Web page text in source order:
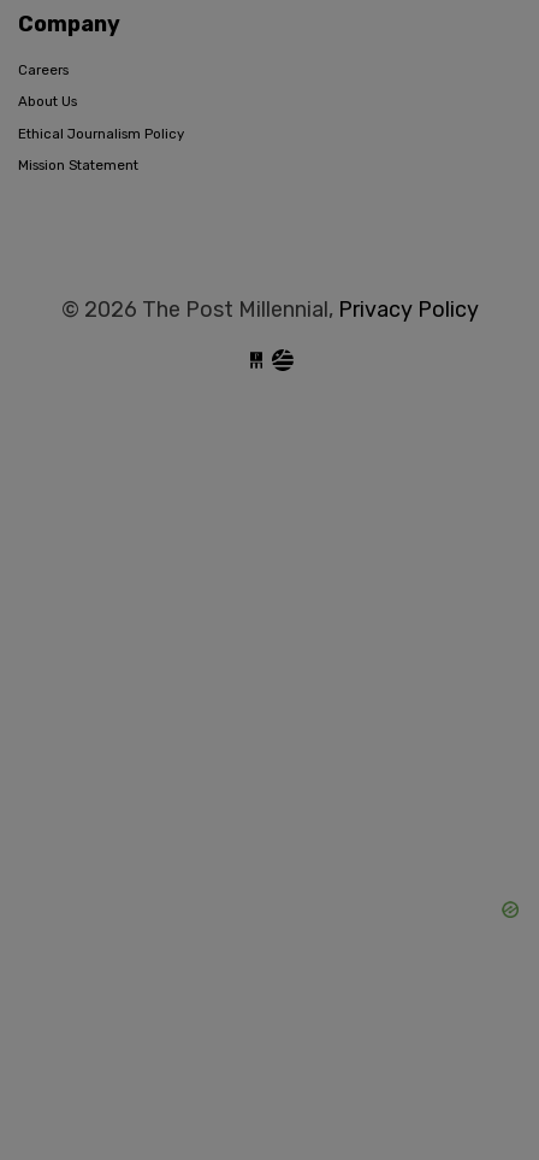
Company
Careers
About Us
Ethical Journalism Policy
Mission Statement
© 2026 The Post Millennial, Privacy Policy